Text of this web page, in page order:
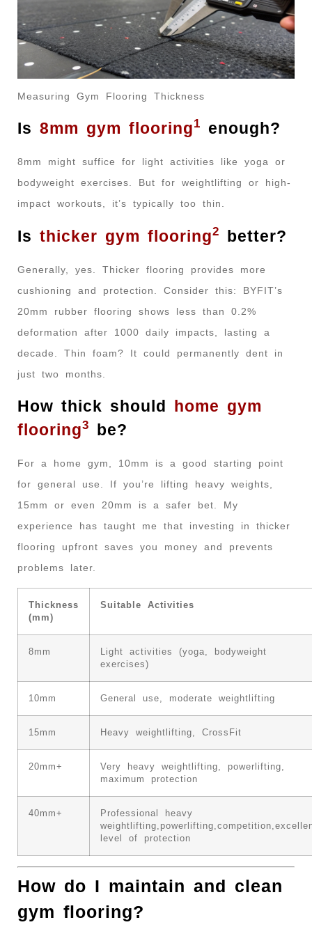
Measuring Gym Flooring Thickness
Is 8mm gym flooring1 enough?
8mm might suffice for light activities like yoga or
bodyweight exercises. But for weightlifting or high-
impact workouts, it’s typically too thin.
Is thicker gym flooring2 better?
Generally, yes. Thicker flooring provides more
cushioning and protection. Consider this: BYFIT’s
20mm rubber flooring shows less than 0.2%
deformation after 1000 daily impacts, lasting a
decade. Thin foam? It could permanently dent in
just two months.
How thick should home gym
flooring3 be?
For a home gym, 10mm is a good starting point
for general use. If you’re lifting heavy weights,
15mm or even 20mm is a safer bet. My
experience has taught me that investing in thicker
flooring upfront saves you money and prevents
problems later.
Thickness
(mm)
Suitable Activities
8mm
Light activities (yoga, bodyweight
exercises)
10mm General use, moderate weightlifting
15mm Heavy weightlifting, CrossFit
20mm+
Very heavy weightlifting, powerlifting,
maximum protection
40mm+
Professional heavy
level of protection
How do I maintain and clean
gym flooring?